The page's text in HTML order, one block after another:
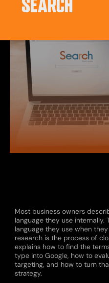
SEARCH
Most business owners
language they use internally.
language they use when
research is the process of
explains how to find the
type into Google, how to
targeting, and how to turn
strategy.